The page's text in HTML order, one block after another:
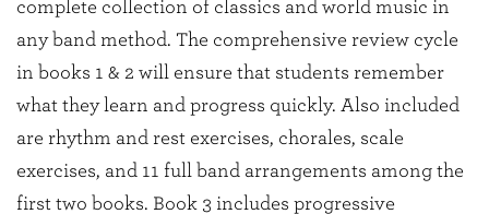
complete collection of classics and world music in
any band method. The comprehensive review cycle
in books 1 & 2 will ensure that students remember
what they learn and progress quickly. Also included
are rhythm and rest exercises, chorales, scale
exercises, and 11 full band arrangements among the
first two books. Book 3 includes progressive